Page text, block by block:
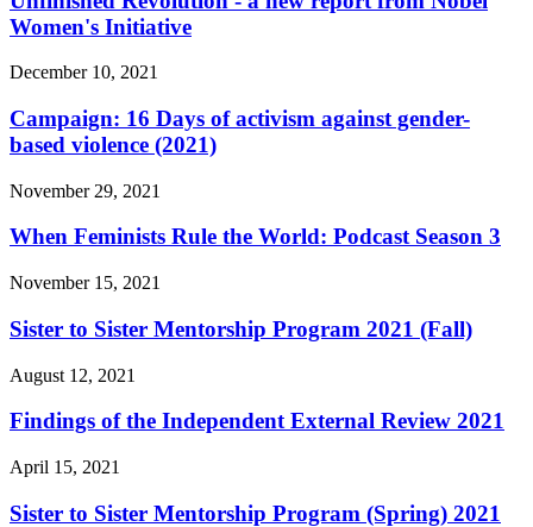
Women's Initiative
December 10, 2021
Campaign: 16 Days of activism against gender-
based violence (2021)
November 29, 2021
When Feminists Rule the World: Podcast Season 3
November 15, 2021
Sister to Sister Mentorship Program 2021 (Fall)
August 12, 2021
Findings of the Independent External Review 2021
April 15, 2021
Sister to Sister Mentorship Program (Spring) 2021